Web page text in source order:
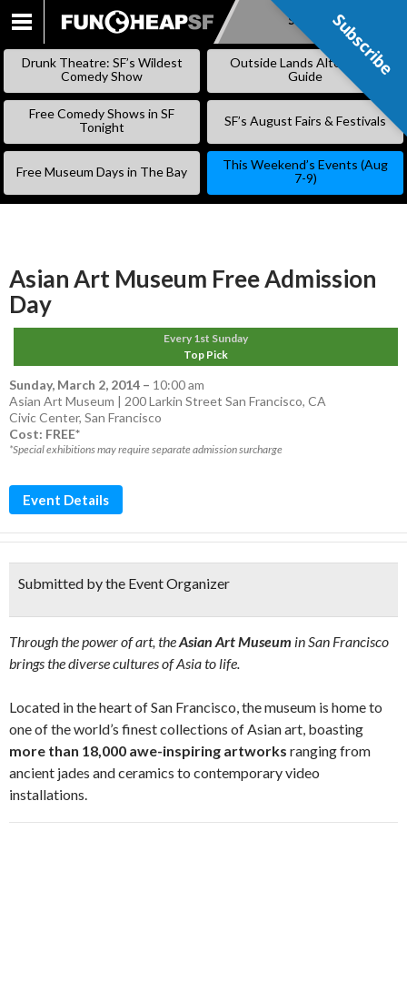
SKIP
Subscribe
Drunk Theatre: SF’s Wildest
Comedy Show
Outside Lands Alternative
Guide
Free Comedy Shows in SF
Tonight
SF’s August Fairs & Festivals
Free Museum Days in The Bay
This Weekend’s Events (Aug
7-9)
Asian Art Museum Free Admission
Day
Every 1st Sunday
Top Pick
Sunday, March 2, 2014 – 10:00 am
Asian Art Museum | 200 Larkin Street San Francisco, CA
Civic Center, San Francisco
Cost: FREE*
*Special exhibitions may require separate admission surcharge
Event Details
Submitted by the Event Organizer
Through the power of art, theAsian Art Museum in San Francisco
brings the diverse cultures of Asia to life.
Located in the heart of San Francisco, the museum is home to
one of the world’s finest collections of Asian art, boasting
more than 18,000 awe-inspiring artworks ranging from
ancient jades and ceramics to contemporary video
installations.
Subscribe